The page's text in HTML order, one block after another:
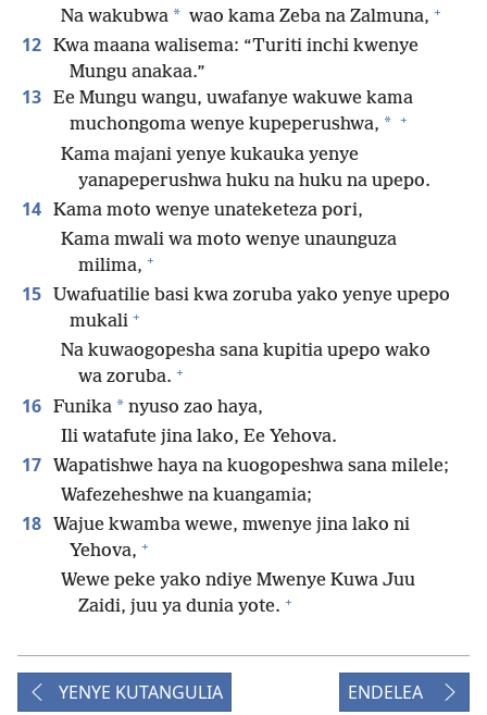
Na wakubwa * wao kama Zeba na Zalmuna, +
12 Kwa maana walisema: “Turiti inchi kwenye
Mungu anakaa.”
13 Ee Mungu wangu, uwafanye wakuwe kama
muchongoma wenye kupeperushwa, * +
Kama majani yenye kukauka yenye
yanapeperushwa huku na huku na upepo.
14 Kama moto wenye unateketeza pori,
Kama mwali wa moto wenye unaunguza
milima, +
15 Uwafuatilie basi kwa zoruba yako yenye upepo
mukali +
Na kuwaogopesha sana kupitia upepo wako
wa zoruba. +
16 Funika * nyuso zao haya,
Ili watafute jina lako, Ee Yehova.
17 Wapatishwe haya na kuogopeshwa sana milele;
Wafezeheshwe na kuangamia;
18 Wajue kwamba wewe, mwenye jina lako ni
Yehova, +
Wewe peke yako ndiye Mwenye Kuwa Juu
Zaidi, juu ya dunia yote. +
YENYE KUTANGULIA ENDELEA